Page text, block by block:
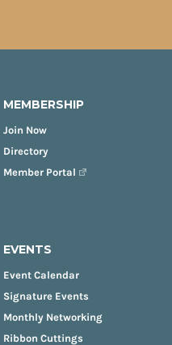
MEMBERSHIP
Join Now
Directory
Member Portal
EVENTS
Event Calendar
Signature Events
Monthly Networking
Ribbon Cuttings